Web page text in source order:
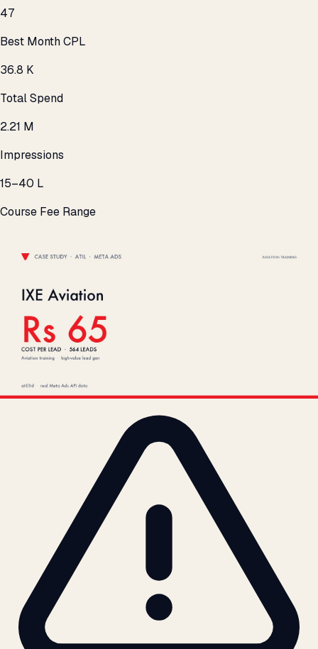
₹47
Best Month CPL
₹36.8 K
Total Spend
2.21 M
Impressions
₹15–40 L
Course Fee Range